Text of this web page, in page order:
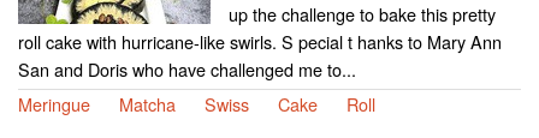
up the challenge to bake this pretty
roll cake with hurricane-like swirls. S pecial t hanks to Mary Ann
San and Doris who have challenged me to...
Meringue
Matcha Swiss Cake Roll